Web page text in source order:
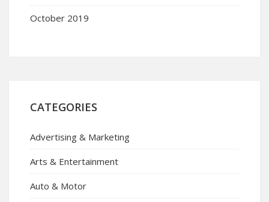
October 2019
CATEGORIES
Advertising & Marketing
Arts & Entertainment
Auto & Motor